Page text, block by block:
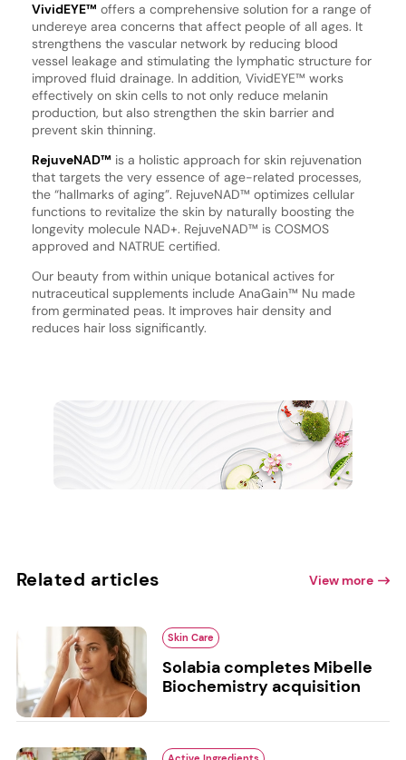
VividEYE™ offers a comprehensive solution for a range of
undereye area concerns that affect people of all ages. It
strengthens the vascular network by reducing blood
vessel leakage and stimulating the lymphatic structure for
improved fluid drainage. In addition, VividEYE™ works
effectively on skin cells to not only reduce melanin
production, but also strengthen the skin barrier and
prevent skin thinning.
RejuveNAD™ is a holistic approach for skin rejuvenation
that targets the very essence of age-related processes,
the “hallmarks of aging”. RejuveNAD™ optimizes cellular
functions to revitalize the skin by naturally boosting the
longevity molecule NAD+. RejuveNAD™ is COSMOS
approved and NATRUE certified.
Our beauty from within unique botanical actives for
nutraceutical supplements include AnaGain™ Nu made
from germinated peas. It improves hair density and
reduces hair loss significantly.
Related articles View more
Skin Care
Solabia completes Mibelle
Biochemistry acquisition